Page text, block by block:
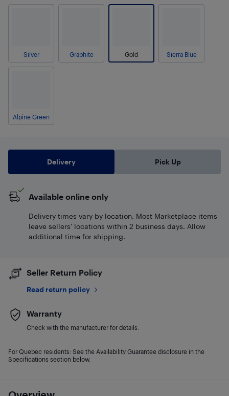
Silver Graphite Gold Sierra Blue
Alpine Green
Delivery Pick Up
Available online only
Delivery times vary by location. Most Marketplace items
leave sellers' locations within 2 business days. Allow
additional time for shipping.
Seller Return Policy
Read return policy
Warranty
Check with the manufacturer for details.
For Quebec residents: See the Availability Guarantee disclosure in the
Specifications section below.